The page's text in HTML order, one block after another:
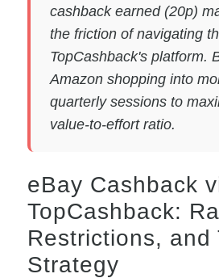
cashback earned (20p)
the friction of navigating
TopCashback's platform.
Amazon shopping into
quarterly sessions to
value-to-effort ratio.
eBay Cashback
TopCashback:
Restrictions, and
Strategy